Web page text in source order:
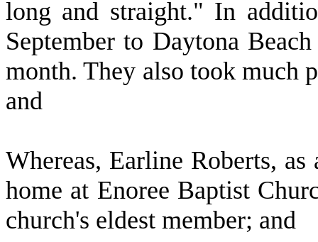
long and straight." In
September to Daytona
month. They also took much
and
Whereas, Earline Roberts,
home at Enoree Baptist
church's eldest member; and